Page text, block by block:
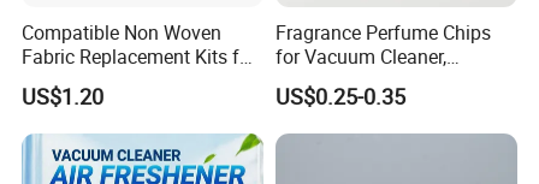
Compatible Non Woven
Fabric Replacement Kits for
All for Hoovers Vacuums
US$1.20
Fragrance Perfume Chips
for Vacuum Cleaner,
Scented Sticks & Tablets
Spares Kit
US$0.25-0.35